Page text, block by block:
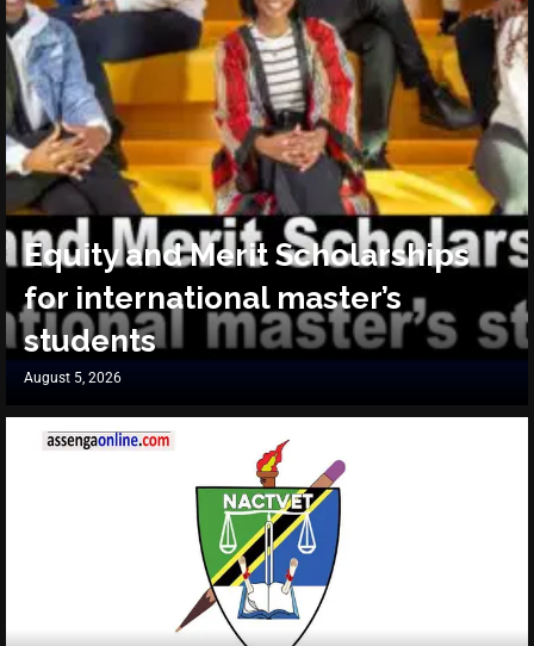
Equity and Merit Scholarships
for international master’s
students
August 5, 2026